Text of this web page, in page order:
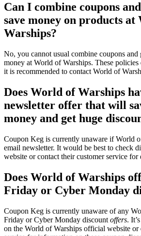
Can I combine coupons
save money on products
Warships?
No, you cannot usual combine coupons and
money at World of Warships. These policies
it is recommended to contact World of
Does World of Warships
newsletter offer that will
money and get huge
Coupon Keg is currently unaware if World
email newsletter. It would be best to check
website or contact their customer service
Does World of Warships
Friday or Cyber Monday
Coupon Keg is currently unaware of any
Friday or Cyber Monday discount offers.
on the World of Warships official website or